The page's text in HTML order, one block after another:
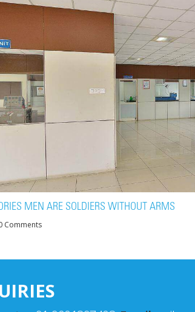
MEN ARE SOLDIERS WITHOUT ARMS
Comments